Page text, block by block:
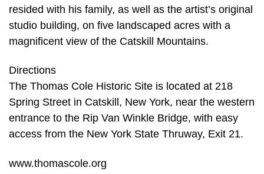
resided with his family, as well as the artist’s original
studio building, on five landscaped acres with a
magnificent view of the Catskill Mountains.
Directions
The Thomas Cole Historic Site is located at 218
Spring Street in Catskill, New York, near the western
entrance to the Rip Van Winkle Bridge, with easy
access from the New York State Thruway, Exit 21.
www.thomascole.org